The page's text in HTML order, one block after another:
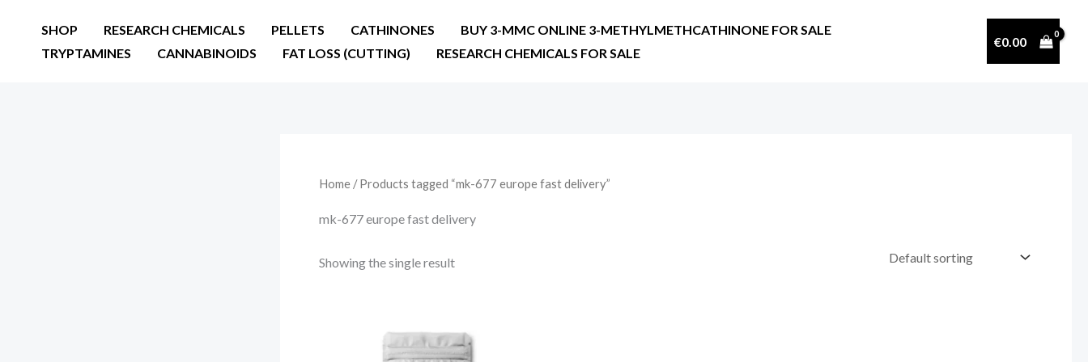
SHOP RESEARCH CHEMICALS PELLETS CATHINONES
BUY 3-MMC ONLINE 3-METHYLMETHCATHINONE FOR SALE
TRYPTAMINES
CANNABINOIDS FAT LOSS (CUTTING) RESEARCH CHEMICALS FOR SALE
€0.00
Home / Products tagged “mk-677 europe fast delivery”
mk-677 europe fast delivery
Showing the single result